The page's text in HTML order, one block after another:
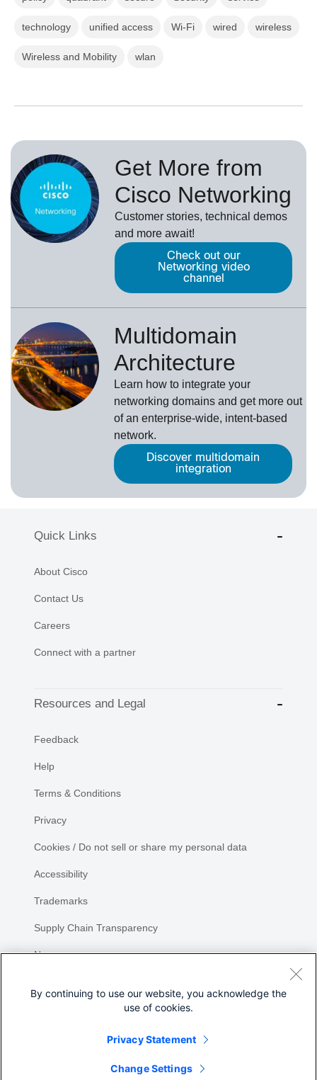
technology unified access Wi-Fi wired wireless
Wireless and Mobility wlan
Get More from
Cisco Networking
Customer stories, technical demos
and more await!
Check out our
Networking video
channel
Multidomain
Architecture
Learn how to integrate your
networking domains and get more out
of an enterprise-wide, intent-based
network.
Discover multidomain
integration
Quick Links
About Cisco
Contact Us
Careers
Connect with a partner
Resources and Legal
Feedback
Help
Terms & Conditions
Privacy
Cookies / Do not sell or share my personal data
Accessibility
Trademarks
Supply Chain Transparency
Newsroom
By continuing to use our website, you acknowledge the
use of cookies.
Privacy Statement
Change Settings